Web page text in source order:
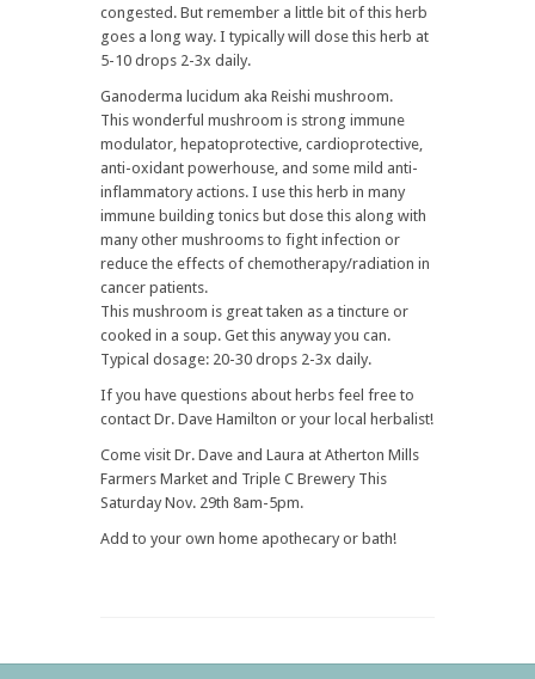
congested. But remember a little bit of this herb
goes a long way. I typically will dose this herb at
5-10 drops 2-3x daily.
Ganoderma lucidum aka Reishi mushroom.
This wonderful mushroom is strong immune
modulator, hepatoprotective, cardioprotective,
anti-oxidant powerhouse, and some mild anti-
inflammatory actions. I use this herb in many
immune building tonics but dose this along with
many other mushrooms to fight infection or
reduce the effects of chemotherapy/radiation in
cancer patients.
This mushroom is great taken as a tincture or
cooked in a soup. Get this anyway you can.
Typical dosage: 20-30 drops 2-3x daily.
If you have questions about herbs feel free to
contact Dr. Dave Hamilton or your local herbalist!
Come visit Dr. Dave and Laura at Atherton Mills
Farmers Market and Triple C Brewery This
Saturday Nov. 29th 8am-5pm.
Add to your own home apothecary or bath!